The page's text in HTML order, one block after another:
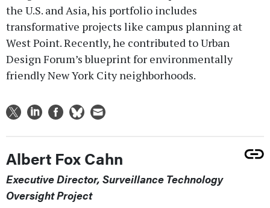
the U.S. and Asia, his portfolio includes
transformative projects like campus planning at
West Point. Recently, he contributed to Urban
Design Forum’s blueprint for environmentally
friendly New York City neighborhoods.
Albert Fox Cahn
Executive Director, Surveillance Technology
Oversight Project